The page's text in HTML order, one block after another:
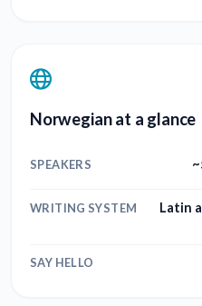
Norwegian at a glance
SPEAKERS
WRITING SYSTEM
Latin
SAY HELLO